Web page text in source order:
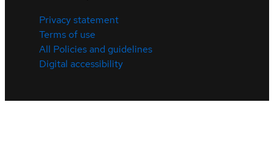
Privacy statement
Terms of use
All Policies and guidelines
Digital accessibility